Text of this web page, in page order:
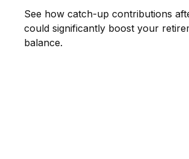
See how catch-up contributions
could significantly boost your
balance.